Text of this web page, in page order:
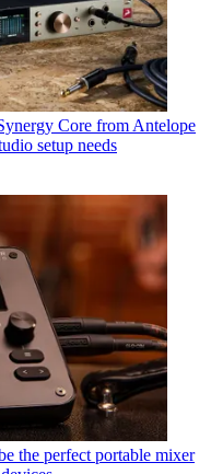
Core from Antelope
setup needs
the perfect portable mixer